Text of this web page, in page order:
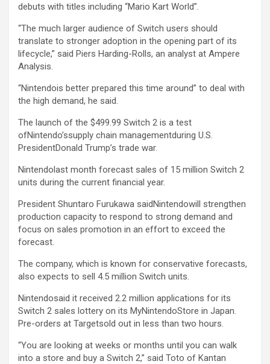
debuts with titles including “Mario Kart World”.
“The much larger audience of Switch users should
translate to stronger adoption in the opening part of its
lifecycle,” said Piers Harding-Rolls, an analyst at Ampere
Analysis.
“Nintendois better prepared this time around” to deal with
the high demand, he said.
The launch of the $499.99 Switch 2 is a test
ofNintendo’ssupply chain managementduring U.S.
PresidentDonald Trump’s trade war.
Nintendolast month forecast sales of 15 million Switch 2
units during the current financial year.
President Shuntaro Furukawa saidNintendowill strengthen
production capacity to respond to strong demand and
focus on sales promotion in an effort to exceed the
forecast.
The company, which is known for conservative forecasts,
also expects to sell 4.5 million Switch units.
Nintendosaid it received 2.2 million applications for its
Switch 2 sales lottery on its MyNintendoStore in Japan.
Pre-orders at Targetsold out in less than two hours.
“You are looking at weeks or months until you can walk
into a store and buy a Switch 2,” said Toto of Kantan